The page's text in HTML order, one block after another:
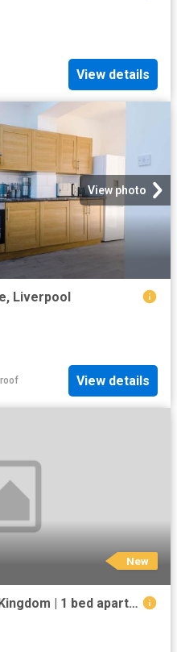
View details
View photo
Liverpool
View details
New
Liverpool, L12 7JG, United Kingdom | 1 bed apartment for rent #133636560 | Rentberry